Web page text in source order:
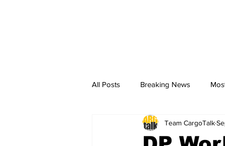
All Posts Breaking News
breaking news Breaking
Team CargoTalk